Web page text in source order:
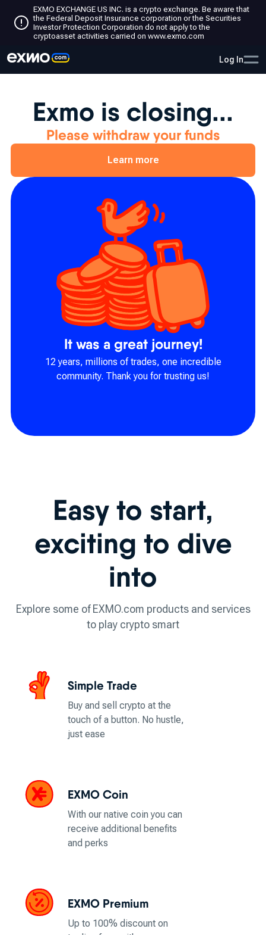
EXMO EXCHANGE US INC. is a crypto exchange. Be aware that
the Federal Deposit Insurance corporation or the Securities
Investor Protection Corporation do not apply to the
cryptoasset activities carried on www.exmo.com
Log In
Exmo is closing...
Please withdraw your funds
Learn more
It was a great journey!
12 years, millions of trades, one incredible
community. Thank you for trusting us!
Easy to start,
exciting to dive
into
Explore some of EXMO.com products and services
to play crypto smart
Simple Trade
Buy and sell crypto at the
touch of a button. No hustle,
just ease
EXMO Coin
With our native coin you can
receive additional benefits
and perks
EXMO Premium
Up to 100% discount on